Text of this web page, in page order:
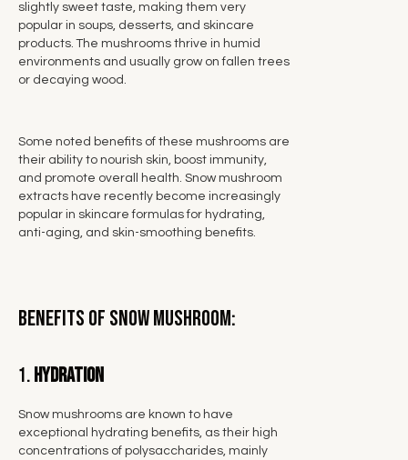
slightly sweet taste, making them very
popular in soups, desserts, and skincare
products. The mushrooms thrive in humid
environments and usually grow on fallen trees
or decaying wood.
Some noted benefits of these mushrooms are
their ability to nourish skin, boost immunity,
and promote overall health. Snow mushroom
extracts have recently become increasingly
popular in skincare formulas for hydrating,
anti-aging, and skin-smoothing benefits.
Benefits of Snow Mushroom:
1.Hydration
Snow mushrooms are known to have
exceptional hydrating benefits, as their high
concentrations of polysaccharides, mainly